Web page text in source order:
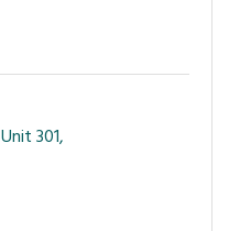
Unit 301